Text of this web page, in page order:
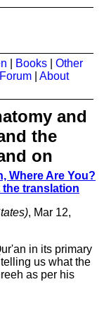
Books
Other
About
and
the
on
Where Are You?
the translation
, Mar 12,
in its primary
us what the
as per his